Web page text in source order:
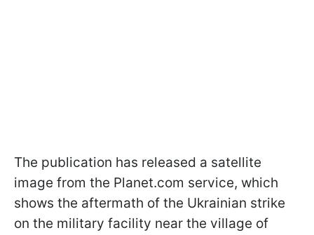
The publication has released a satellite
image from the Planet.com service, which
shows the aftermath of the Ukrainian strike
on the military facility near the village of